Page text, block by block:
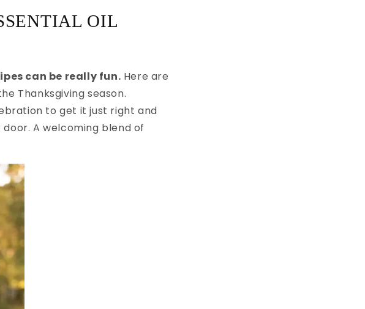
OIL
can be really fun. Here are
Thanksgiving season.
to get it just right and
A welcoming blend of